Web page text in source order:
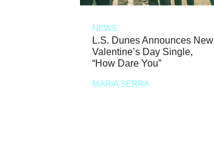
NEWS
L.S. Dunes Announces New
Valentine’s Day Single,
“How Dare You”
MARIA SERRA